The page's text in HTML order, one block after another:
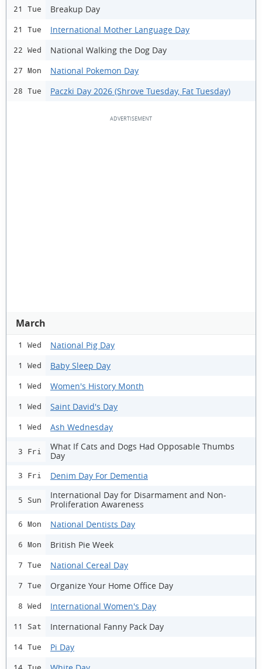
21 Tue Breakup Day
21 Tue International Mother Language Day
22 Wed National Walking the Dog Day
27 Mon National Pokemon Day
28 Tue Paczki Day 2026 (Shrove Tuesday, Fat Tuesday)
March
1 Wed National Pig Day
1 Wed Baby Sleep Day
1 Wed Women's History Month
1 Wed Saint David's Day
1 Wed Ash Wednesday
3 Fri
What If Cats and Dogs Had Opposable Thumbs
Day
3 Fri Denim Day For Dementia
5 Sun
International Day for Disarmament and Non-
Proliferation Awareness
6 Mon National Dentists Day
6 Mon British Pie Week
7 Tue National Cereal Day
7 Tue Organize Your Home Office Day
8 Wed International Women's Day
11 Sat International Fanny Pack Day
14 Tue Pi Day